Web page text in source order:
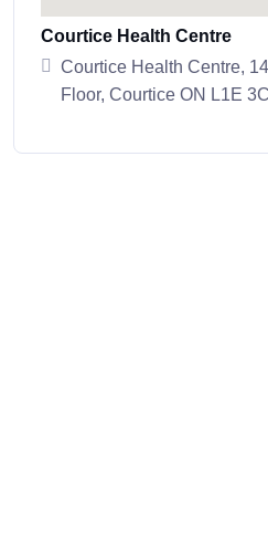
Courtice Health Centre
Courtice Health Centre,
Floor, Courtice ON L1E